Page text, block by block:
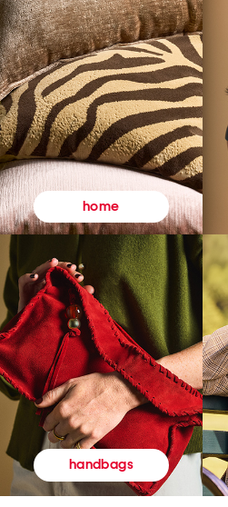
home
handbags